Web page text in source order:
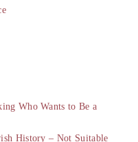
Who Wants to Be a
History – Not Suitable